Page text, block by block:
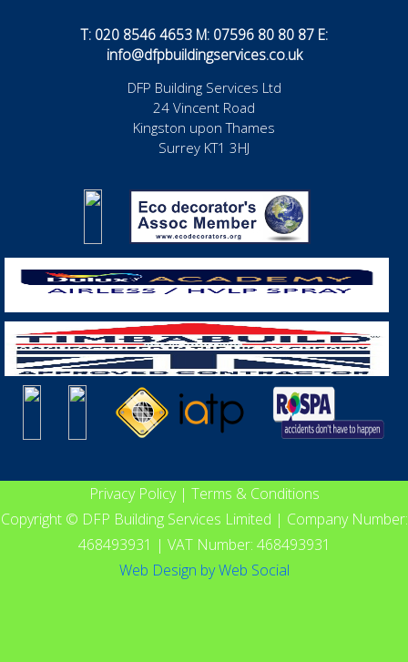
T: 020 8546 4653 M: 07596 80 80 87 E:
info@dfpbuildingservices.co.uk
DFP Building Services Ltd
24 Vincent Road
Kingston upon Thames
Surrey KT1 3HJ
Privacy Policy| Terms & Conditions
Copyright © DFP Building Services Limited | Company Number:
468493931 | VAT Number: 468493931
Web Design byWeb Social